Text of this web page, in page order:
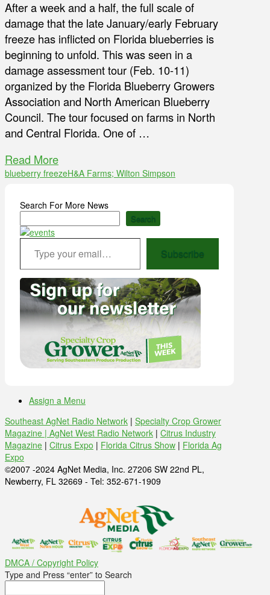
After a week and a half, the full scale of
damage that the late January/early February
freeze has inflicted on Florida blueberries is
beginning to unfold. This was seen in a
damage assessment tour (Feb. 10-11)
organized by the Florida Blueberry Growers
Association and North American Blueberry
Council. The tour focused on farms in North
and Central Florida. One of …
Read More
blueberry freezeH&A Farms; Wilton Simpson
Search For More News
Search
Type your email…
Subscribe
Assign a Menu
Southeast AgNet Radio Network | Specialty Crop Grower
Magazine | AgNet West Radio Network | Citrus Industry
Magazine | Citrus Expo | Florida Citrus Show | Florida Ag
Expo
©2007 -2024 AgNet Media, Inc. 27206 SW 22nd PL,
Newberry, FL 32669 - Tel: 352-671-1909
DMCA / Copyright Policy
Type and Press “enter” to Search